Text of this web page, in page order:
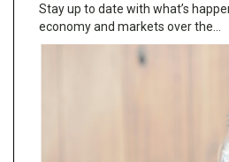
Stay up to date with what’s
economy and markets over the…